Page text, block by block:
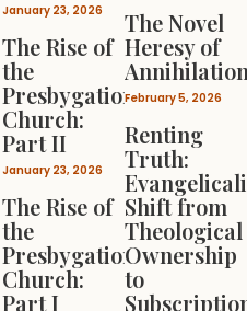
January 23, 2026
The Rise of
the
Presbygational
Church:
Part II
January 23, 2026
The Rise of
the
Presbygational
Church:
Part I
The Novel
Heresy of
February 5, 2026
Renting
Truth:
Shift from
Theological
Ownership
to